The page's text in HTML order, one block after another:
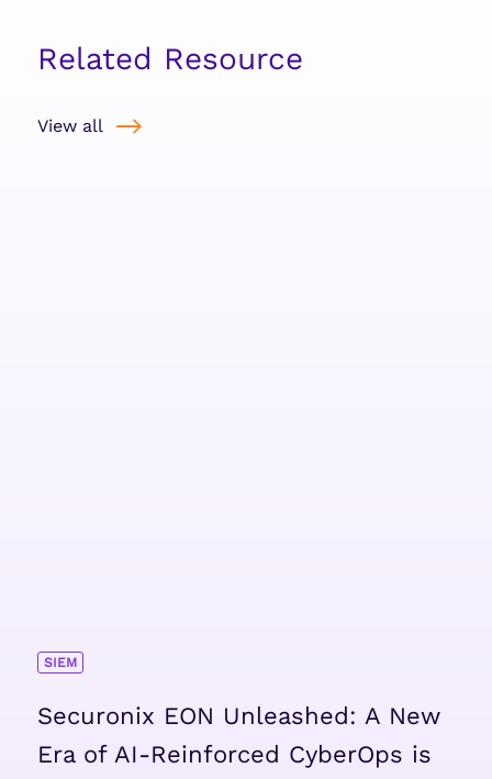
Related Resource
View all
SIEM
Securonix EON Unleashed: A New
Era of AI-Reinforced CyberOps is